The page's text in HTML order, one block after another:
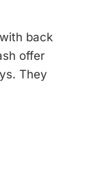
back
offer
They